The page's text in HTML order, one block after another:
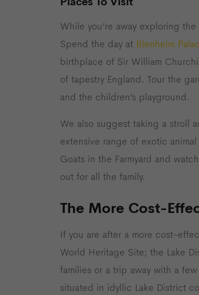
While you’re away exploring
Spend the day at Blenheim
birthplace of Sir William
of tapestry England. Tour the
and the children’s playground.
We also suggest taking a stroll
extensive range of exotic
Goats in the Farmyard and
out for all the family.
The More Cost-
If you are after a more cost-
World Heritage Site; the Lake
families or a trip away with a
situated in idyllic Lake District